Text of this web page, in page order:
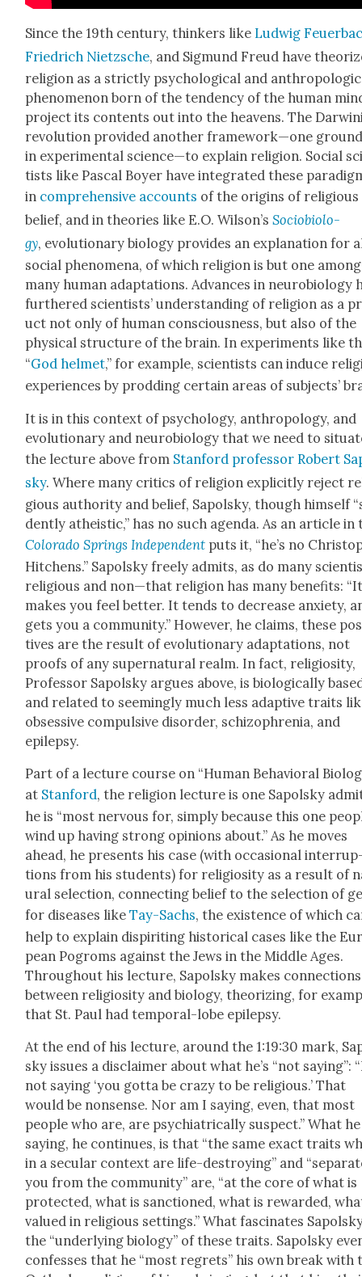
Since the 19th cen­tu­ry, thinkers like Lud­wig
Friedrich Niet­zsche, and Sig­mund Freud have
reli­gion as a strict­ly psy­cho­log­i­cal and
phe­nom­e­non born of the ten­den­cy of the human
project its con­tents out into the heav­ens. The
rev­o­lu­tion pro­vid­ed anoth­er framework—one
in exper­i­men­tal science—to explain reli­gion. Social
tists like Pas­cal Boy­er have inte­grat­ed these
in com­pre­hen­sive accounts of the ori­gins of reli­gious
belief, and in the­o­ries like E.O. Wilson’sSocio­bi­ol­o­
gy, evo­lu­tion­ary biol­o­gy pro­vides an expla­na­tion for
social phe­nom­e­na, of which reli­gion is but one among
many human adap­ta­tions. Advances in neu­ro­bi­ol­o­gy
fur­thered sci­en­tists’ under­stand­ing of reli­gion as a
uct not only of human con­scious­ness, but also of the
phys­i­cal struc­ture of the brain. In exper­i­ments like
“God hel­met,” for exam­ple, sci­en­tists can induce
expe­ri­ences by prod­ding cer­tain areas of sub­jects’
It is in this con­text of psy­chol­o­gy, anthro­pol­o­gy, and
evo­lu­tion­ary and neu­ro­bi­ol­o­gy that we need to
the lec­ture above from Stan­ford pro­fes­sor Robert
sky. Where many crit­ics of reli­gion explic­it­ly reject
gious author­i­ty and belief, Sapol­sky, though him­self
dent­ly athe­is­tic,” has no such agen­da. As an arti­cle in
Col­orado Springs Inde­pen­dent puts it, “he’s no
Hitchens.” Sapol­sky freely admits, as do many
religious and non—that reli­gion has many ben­e­fits:
makes you feel bet­ter. It tends to decrease anx­i­ety,
gets you a com­mu­ni­ty.” How­ev­er, he claims, these
tives are the result of evo­lu­tion­ary adap­ta­tions, not
proofs of any super­nat­ur­al realm. In fact, reli­gios­i­ty,
Pro­fes­sor Sapol­sky argues above, is bio­log­i­cal­ly
and relat­ed to seem­ing­ly much less adap­tive traits
obses­sive com­pul­sive dis­or­der, schiz­o­phre­nia, and
epilep­sy.
Part of a lec­ture course on “Human Behav­ioral
at Stan­ford, the reli­gion lec­ture is one Sapol­sky
he is “most ner­vous for, sim­ply because this one
wind up hav­ing strong opin­ions about.” As he moves
ahead, he presents his case (with occa­sion­al
tions from his stu­dents) for reli­gios­i­ty as a result of
ur­al selec­tion, con­nect­ing belief to the selec­tion of
for dis­eases likeTay-Sachs, the exis­tence of which
help to explain dispir­it­ing his­tor­i­cal cas­es like the
pean Pogroms against the Jews in the Mid­dle Ages.
Through­out his lec­ture, Sapol­sky makes con­nec­tions
between reli­gios­i­ty and biol­o­gy, the­o­riz­ing, for
that St. Paul had tem­po­ral-lobe epilep­sy.
At the end of his lec­ture, around the 1:19:30 mark,
sky issues a dis­claimer about what he’s “not say­ing”:
not say­ing ‘you got­ta be crazy to be reli­gious.’ That
would be non­sense. Nor am I say­ing, even, that most
peo­ple who are, are psy­chi­atri­cal­ly sus­pect.” What
say­ing, he con­tin­ues, is that “the same exact traits
in a sec­u­lar con­text are life-destroy­ing” and
you from the com­mu­ni­ty” are, “at the core of what is
pro­tect­ed, what is sanc­tioned, what is reward­ed,
val­ued in reli­gious set­tings.” What fas­ci­nates
the “under­ly­ing biol­o­gy” of these traits. Sapol­sky
con­fess­es that he “most regrets” his own break with